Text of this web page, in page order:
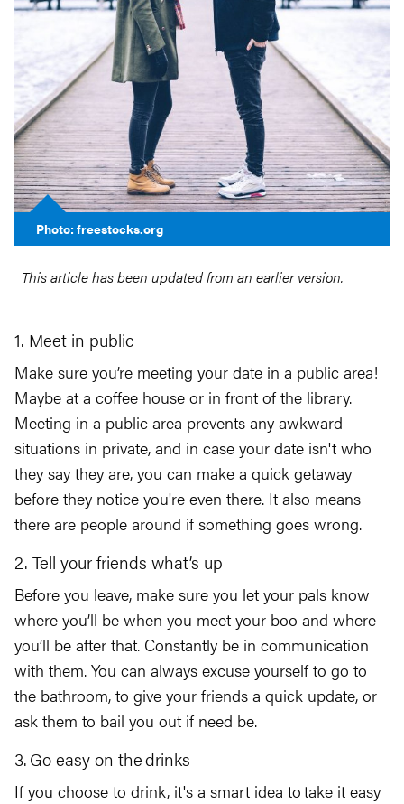
Photo: freestocks.org
This article has been updated from an earlier version.
1. Meet in public
Make sure you’re meeting your date in a public area!
Maybe at a coffee house or in front of the library.
Meeting in a public area prevents any awkward
situations in private, and in case your date isn't who
they say they are, you can make a quick getaway
before they notice you're even there. It also means
there are people around if something goes wrong.
2. Tell your friends what’s up
Before you leave, make sure you let your pals know
where you’ll be when you meet your boo and where
you’ll be after that. Constantly be in communication
with them. You can always excuse yourself to go to
the bathroom, to give your friends a quick update, or
ask them to bail you out if need be.
3. Go easy on the drinks
If you choose to drink, it's a smart idea to take it easy